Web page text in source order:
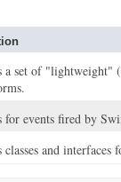
a set of "lightweight"
for events fired by
classes and